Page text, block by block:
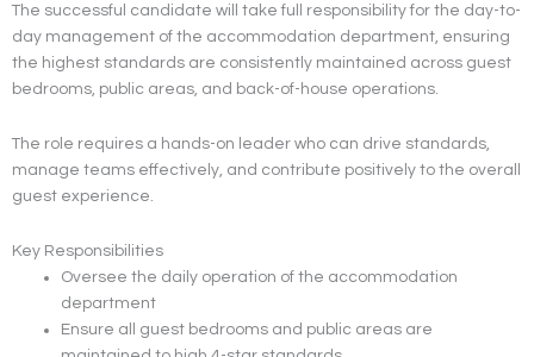
The successful candidate will take full responsibility for the day-to-
day management of the accommodation department, ensuring
the highest standards are consistently maintained across guest
bedrooms, public areas, and back-of-house operations.
The role requires a hands-on leader who can drive standards,
manage teams effectively, and contribute positively to the overall
guest experience.
Key Responsibilities
Oversee the daily operation of the accommodation
department
Ensure all guest bedrooms and public areas are